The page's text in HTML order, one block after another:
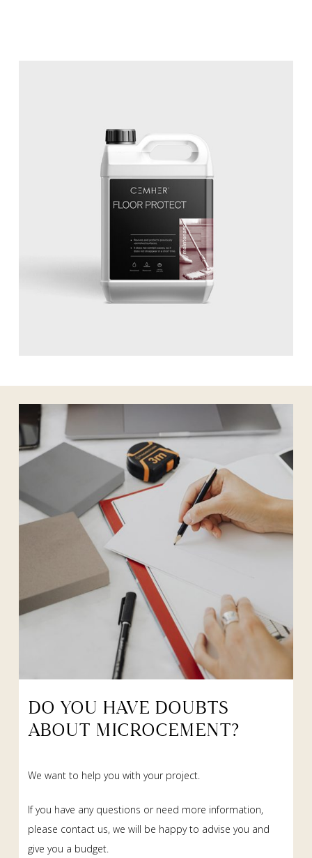
DO YOU HAVE DOUBTS
ABOUT MICROCEMENT?
We want to help you with your project.
If you have any questions or need more information,
please contact us, we will be happy to advise you and
give you a budget.